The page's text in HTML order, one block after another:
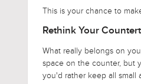
This is your chance to
Rethink Your
What really belongs on
space on the counter, but
you'd rather keep all small